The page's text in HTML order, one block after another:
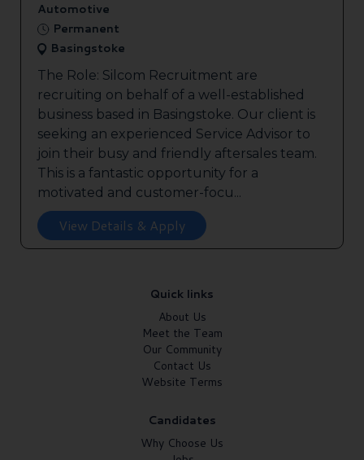
Automotive
Permanent
Basingstoke
The Role: Silcom Recruitment are
recruiting on behalf of a well-established
business based in Basingstoke. Our client is
seeking an experienced Service Advisor to
join their busy and friendly aftersales team.
This is a fantastic opportunity for a
motivated and customer-focu...
View Details & Apply
Quick links
About Us
Meet the Team
Our Community
Contact Us
Website Terms
Candidates
Why Choose Us